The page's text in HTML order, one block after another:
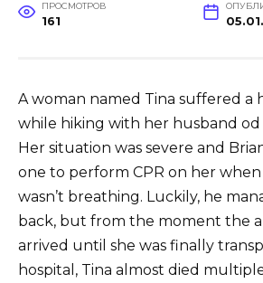
ПРОСМОТРОВ
161
A woman named Tina suffered a
while hiking with her husband od
Her situation was severe and
one to perform CPR on her
wasn’t breathing. Luckily, he
back, but from the moment the
arrived until she was finally
hospital, Tina almost died